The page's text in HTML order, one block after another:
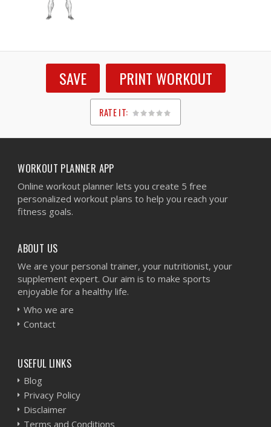
SAVE PRINT WORKOUT
RATE IT:
1
2
3
4
5
WORKOUT PLANNER APP
Online workout planner lets you create 5 free
personalized workout plans to help you reach your
fitness goals.
ABOUT US
We are your personal trainer, your nutritionist, your
supplement expert. Our aim is to make sports
enjoyable for a healthy life.
Who we are
Contact
USEFUL LINKS
Blog
Privacy Policy
Disclaimer
Terms and Conditions